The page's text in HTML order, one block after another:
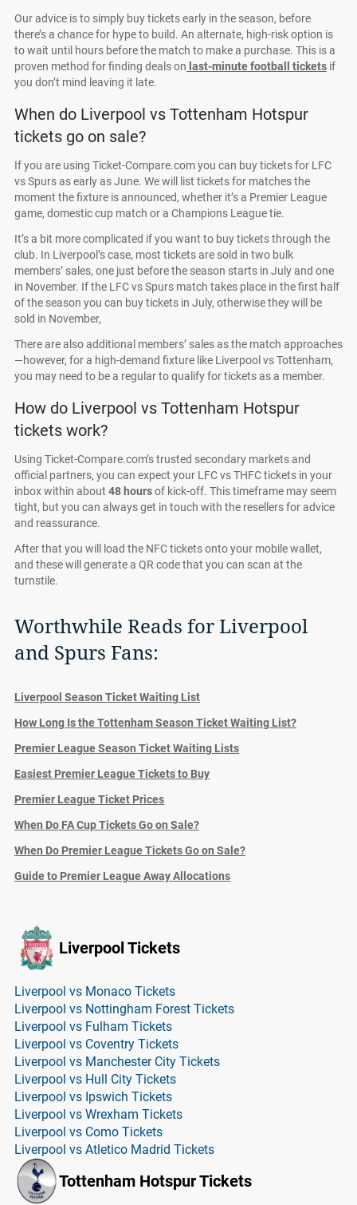
Our advice is to simply buy tickets early in the season, before
there’s a chance for hype to build. An alternate, high-risk option is
to wait until hours before the match to make a purchase. This is a
proven method for finding deals on last-minute football tickets if
you don’t mind leaving it late.
When do Liverpool vs Tottenham Hotspur
tickets go on sale?
If you are using Ticket-Compare.com you can buy tickets for LFC
vs Spurs as early as June. We will list tickets for matches the
moment the fixture is announced, whether it’s a Premier League
game, domestic cup match or a Champions League tie.
It’s a bit more complicated if you want to buy tickets through the
club. In Liverpool’s case, most tickets are sold in two bulk
members’ sales, one just before the season starts in July and one
in November. If the LFC vs Spurs match takes place in the first half
of the season you can buy tickets in July, otherwise they will be
sold in November,
There are also additional members’ sales as the match approaches
—however, for a high-demand fixture like Liverpool vs Tottenham,
you may need to be a regular to qualify for tickets as a member.
How do Liverpool vs Tottenham Hotspur
tickets work?
Using Ticket-Compare.com’s trusted secondary markets and
official partners, you can expect your LFC vs THFC tickets in your
inbox within about 48 hoursof kick-off. This timeframe may seem
tight, but you can always get in touch with the resellers for advice
and reassurance.
After that you will load the NFC tickets onto your mobile wallet,
and these will generate a QR code that you can scan at the
turnstile.
Worthwhile Reads for Liverpool
and Spurs Fans:
Liverpool Season Ticket Waiting List
How Long Is the Tottenham Season Ticket Waiting List?
Premier League Season Ticket Waiting Lists
Easiest Premier League Tickets to Buy
Premier League Ticket Prices
When Do FA Cup Tickets Go on Sale?
When Do Premier League Tickets Go on Sale?
Guide to Premier League Away Allocations
Liverpool Tickets
Liverpool vs Monaco Tickets
Liverpool vs Nottingham Forest Tickets
Liverpool vs Fulham Tickets
Liverpool vs Coventry Tickets
Liverpool vs Manchester City Tickets
Liverpool vs Hull City Tickets
Liverpool vs Ipswich Tickets
Liverpool vs Wrexham Tickets
Liverpool vs Como Tickets
Liverpool vs Atletico Madrid Tickets
Tottenham Hotspur Tickets